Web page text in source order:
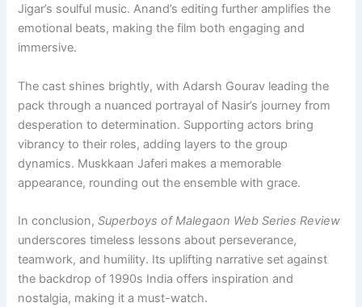
Jigar’s soulful music. Anand’s editing further amplifies the
emotional beats, making the film both engaging and
immersive.
The cast shines brightly, with Adarsh Gourav leading the
pack through a nuanced portrayal of Nasir’s journey from
desperation to determination. Supporting actors bring
vibrancy to their roles, adding layers to the group
dynamics. Muskkaan Jaferi makes a memorable
appearance, rounding out the ensemble with grace.
In conclusion,Superboys of Malegaon Web Series Review
underscores timeless lessons about perseverance,
teamwork, and humility. Its uplifting narrative set against
the backdrop of 1990s India offers inspiration and
nostalgia, making it a must-watch.